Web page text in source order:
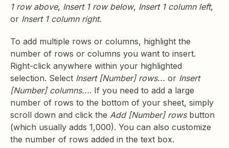
1 row above, Insert 1 row below, Insert 1 column left,
or Insert 1 column right.
To add multiple rows or columns, highlight the
number of rows or columns you want to insert.
Right-click anywhere within your highlighted
selection. Select Insert [Number] rows... or Insert
[Number] columns.... If you need to add a large
number of rows to the bottom of your sheet, simply
scroll down and click the Add [Number] rowsbutton
(which usually adds 1,000). You can also customize
the number of rows added in the text box.